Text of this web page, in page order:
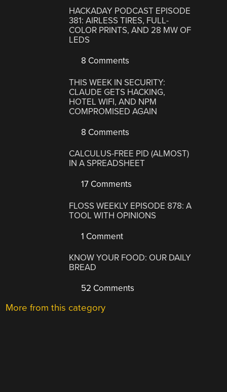
HACKADAY PODCAST EPISODE
381: AIRLESS TIRES, FULL-
COLOR PRINTS, AND 28 MW OF
LEDS
8 Comments
THIS WEEK IN SECURITY:
CLAUDE GETS HACKING,
HOTEL WIFI, AND NPM
COMPROMISED AGAIN
8 Comments
CALCULUS-FREE PID (ALMOST)
IN A SPREADSHEET
17 Comments
FLOSS WEEKLY EPISODE 878: A
TOOL WITH OPINIONS
1 Comment
KNOW YOUR FOOD: OUR DAILY
BREAD
52 Comments
More from this category